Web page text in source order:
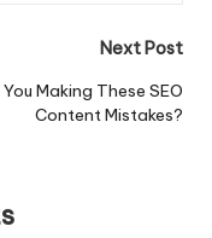
Next Post
You Making These SEO
Content Mistakes?